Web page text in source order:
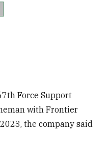
Force Support
with Frontier
the company said